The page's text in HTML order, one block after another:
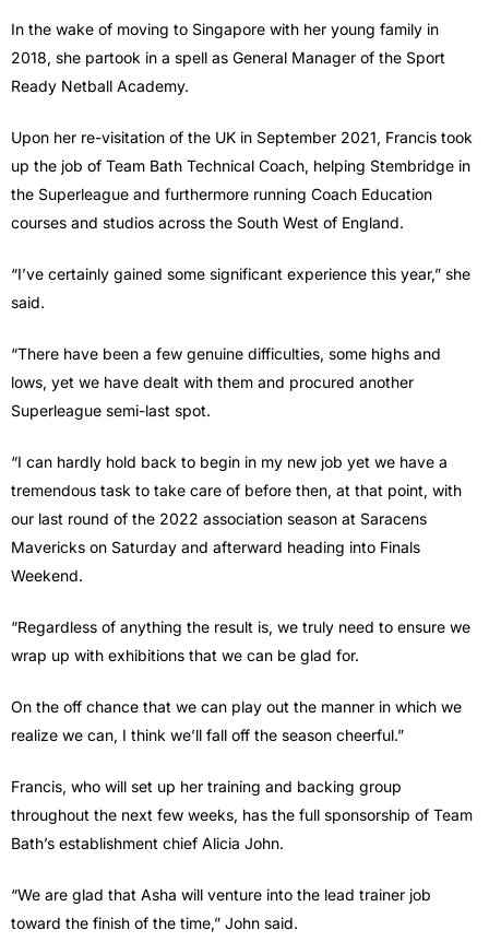
In the wake of moving to Singapore with her young family in
2018, she partook in a spell as General Manager of the Sport
Ready Netball Academy.
Upon her re-visitation of the UK in September 2021, Francis took
up the job of Team Bath Technical Coach, helping Stembridge in
the Superleague and furthermore running Coach Education
courses and studios across the South West of England.
“I’ve certainly gained some significant experience this year,” she
said.
“There have been a few genuine difficulties, some highs and
lows, yet we have dealt with them and procured another
Superleague semi-last spot.
“I can hardly hold back to begin in my new job yet we have a
tremendous task to take care of before then, at that point, with
our last round of the 2022 association season at Saracens
Mavericks on Saturday and afterward heading into Finals
Weekend.
“Regardless of anything the result is, we truly need to ensure we
wrap up with exhibitions that we can be glad for.
On the off chance that we can play out the manner in which we
realize we can, I think we’ll fall off the season cheerful.”
Francis, who will set up her training and backing group
throughout the next few weeks, has the full sponsorship of Team
Bath’s establishment chief Alicia John.
“We are glad that Asha will venture into the lead trainer job
toward the finish of the time,” John said.